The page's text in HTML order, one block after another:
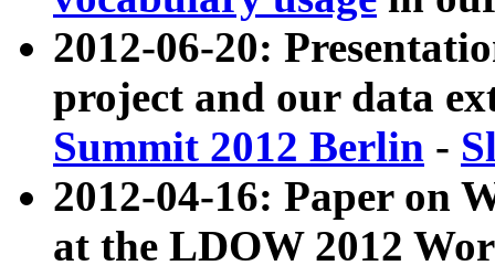
2012-06-20:
project and our data
Summit 2012 Berlin -
2012-04-16: Paper on
at the LDOW 2012